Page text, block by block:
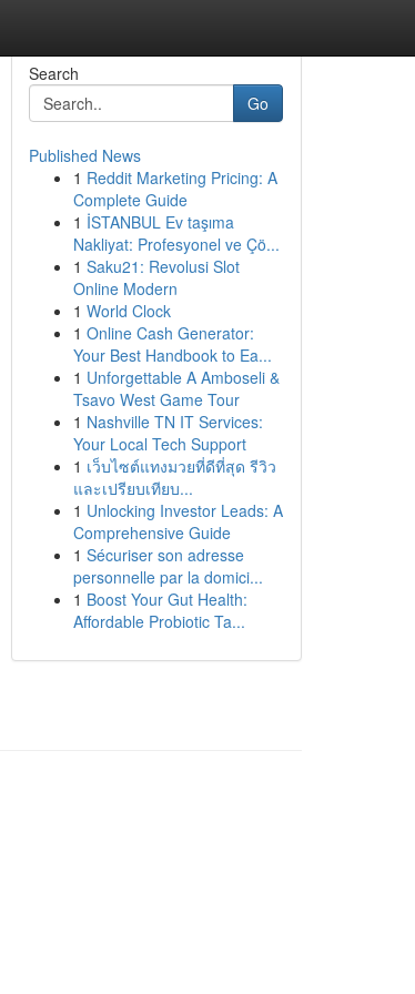
Search
Go
Published News
1 Reddit Marketing Pricing: A
Complete Guide
1 İSTANBUL Ev taşıma
Nakliyat: Profesyonel ve Çö...
1 Saku21: Revolusi Slot
Online Modern
1 World Clock
1 Online Cash Generator:
Your Best Handbook to Ea...
1 Unforgettable A Amboseli &
Tsavo West Game Tour
1 Nashville TN IT Services:
Your Local Tech Support
1 เว็บไซต์แทงมวยที่ดีที่สุด รีวิว
และเปรียบเทียบ...
1 Unlocking Investor Leads: A
Comprehensive Guide
1 Sécuriser son adresse
personnelle par la domici...
1 Boost Your Gut Health:
Affordable Probiotic Ta...